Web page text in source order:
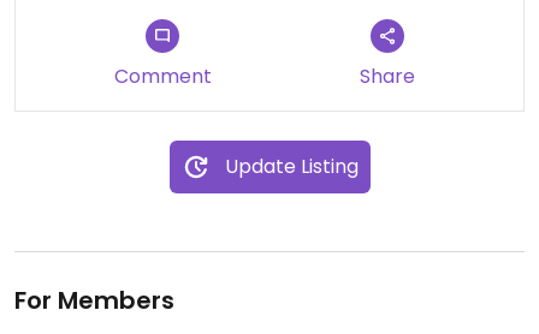
Comment Share
Update Listing
For Members